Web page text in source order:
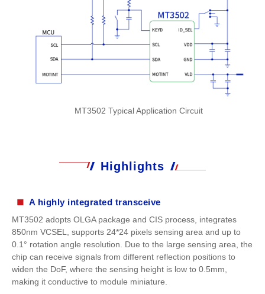
MT3502 Typical Application Circuit
Highlights
■ A highly integrated transceive
MT3502 adopts OLGA package and CIS process, integrates
850nm VCSEL, supports 24*24 pixels sensing area and up to
0.1° rotation angle resolution. Due to the large sensing area, the
chip can receive signals from different reflection positions to
widen the DoF, where the sensing height is low to 0.5mm,
making it conductive to module miniature.